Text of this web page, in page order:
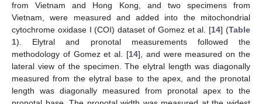
from Vietnam and Hong Kong, and two specimens from
Vietnam, were measured and added into the mitochondrial
cytochrome oxidase I (COI) dataset of Gomez et al. [14] (Table
1). Elytral and pronotal measurements followed the
methodology of Gomez et al. [14], and were measured on the
lateral view of the specimen. The elytral length was diagonally
measured from the elytral base to the apex, and the pronotal
length was diagonally measured from pronotal apex to the